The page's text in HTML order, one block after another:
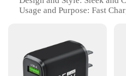
Usage and Purpose: Fast
Performance and Property:
Technology for Efficiency
Parts and Accessories: